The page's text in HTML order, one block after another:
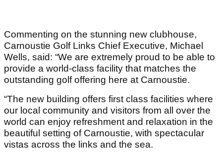
Commenting on the stunning new clubhouse,
Carnoustie Golf Links Chief Executive, Michael
Wells, said: “We are extremely proud to be able to
provide a world-class facility that matches the
outstanding golf offering here at Carnoustie.
“The new building offers first class facilities where
our local community and visitors from all over the
world can enjoy refreshment and relaxation in the
beautiful setting of Carnoustie, with spectacular
vistas across the links and the sea.